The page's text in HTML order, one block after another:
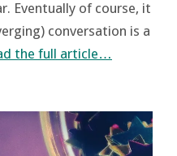
Eventually of course, it
conversation is a
the full article…